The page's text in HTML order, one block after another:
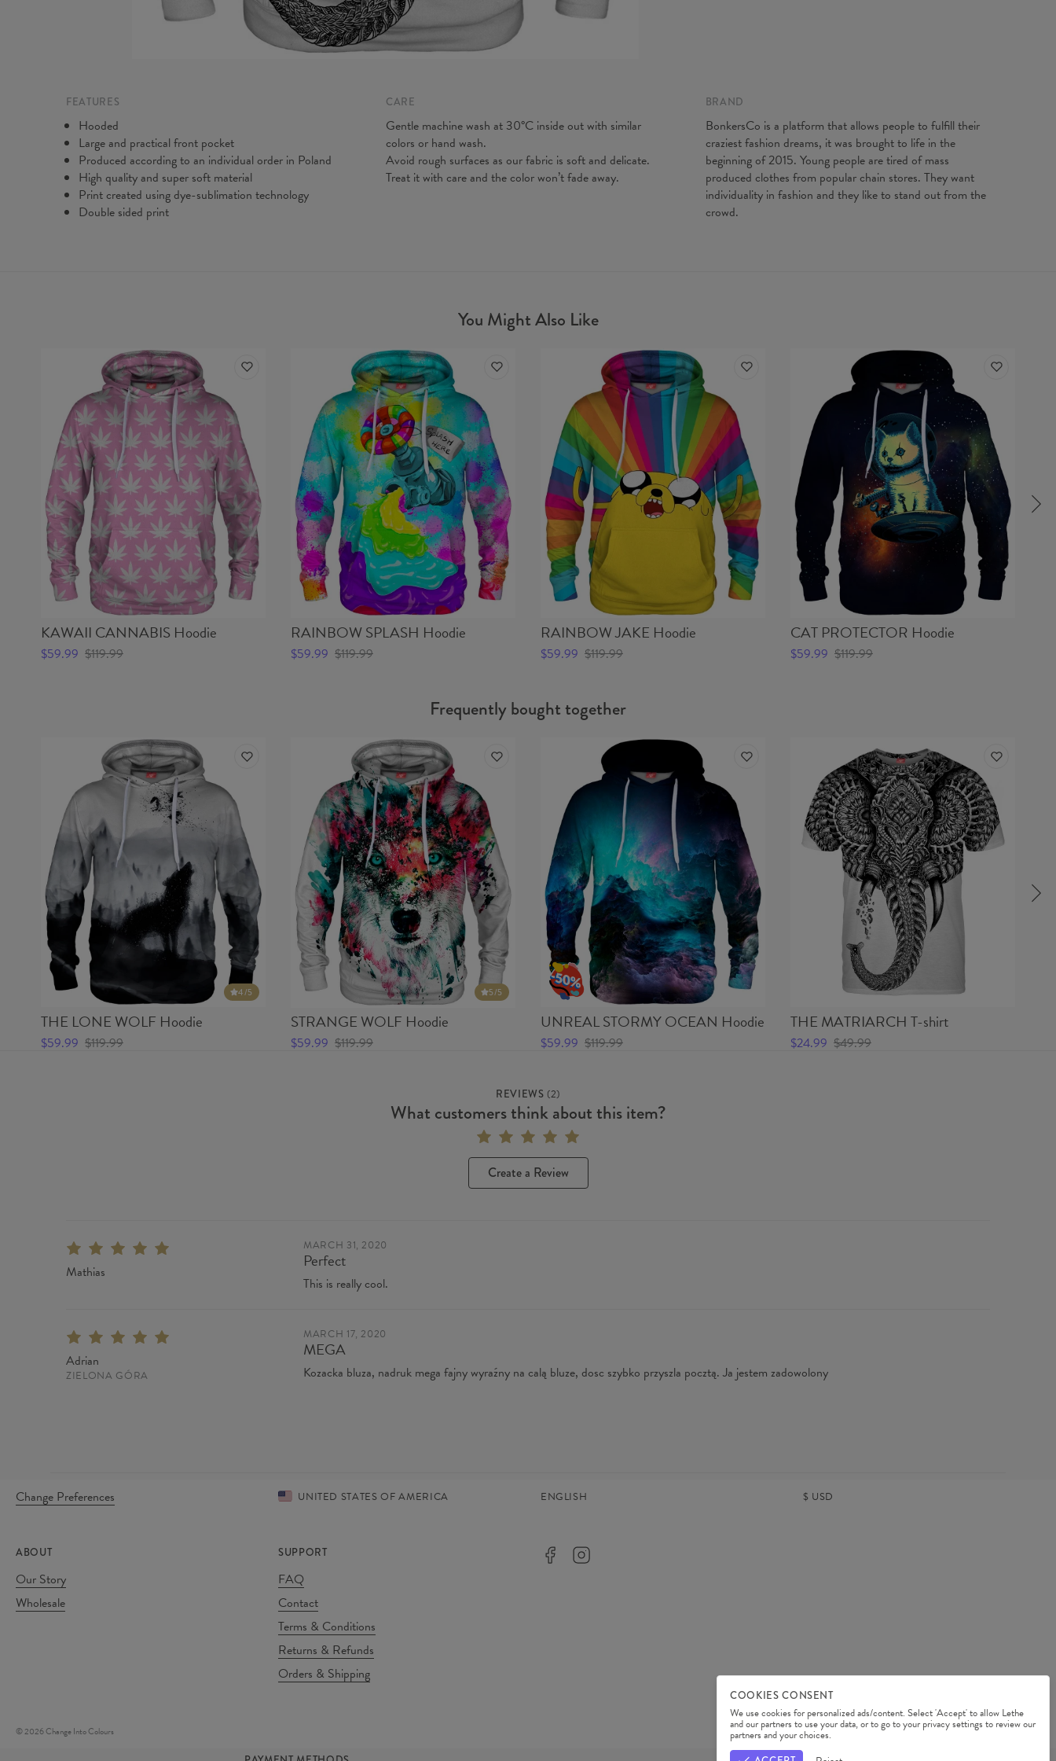
FEATURES
Hooded
Large and practical front pocket
Produced according to an individual order in Poland
High quality and super soft material
Print created using dye-sublimation technology
Double sided print
CARE
Gentle machine wash at 30°C inside out with similar
colors or hand wash.
Avoid rough surfaces as our fabric is soft and delicate.
Treat it with care and the color won’t fade away.
BRAND
BonkersCo is a platform that allows people to fulfill their
craziest fashion dreams, it was brought to life in the
beginning of 2015. Young people are tired of mass
produced clothes from popular chain stores. They want
individuality in fashion and they like to stand out from the
crowd.
You Might Also Like
KAWAII CANNABIS Hoodie
$59.99 $119.99
RAINBOW SPLASH Hoodie
$59.99 $119.99
RAINBOW JAKE Hoodie
$59.99 $119.99
CAT PROTECTOR Hoodie
$59.99 $119.99
Frequently bought together
4/5
THE LONE WOLF Hoodie
$59.99 $119.99
5/5
STRANGE WOLF Hoodie
$59.99 $119.99
UNREAL STORMY OCEAN Hoodie
$59.99 $119.99
THE MATRIARCH T-shirt
$24.99 $49.99
REVIEWS (2)
What customers think about this item?
Create a Review
Mathias
MARCH 31, 2020
Perfect
This is really cool.
Adrian
ZIELONA GÓRA
MARCH 17, 2020
MEGA
Kozacka bluza, nadruk mega fajny wyraźny na calą bluze, dosc szybko przyszla pocztą. Ja jestem zadowolony
Change Preferences UNITED STATES OF AMERICA ENGLISH $ USD
ABOUT
Our Story
Wholesale
SUPPORT
FAQ
Contact
Terms & Conditions
Returns & Refunds
Orders & Shipping
TERMS & CONDITIONS PRIVACY POLICY
©2026Change Into Colours
COOKIES CONSENT
We use cookies for personalized ads/content. Select 'Accept' to allow Lethe
and our partners to use your data, or to go to your privacy settings to review our
partners and your choices.